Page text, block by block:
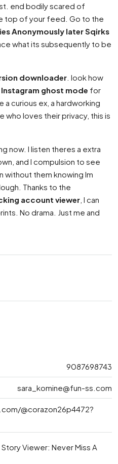
end bodily scared of
top of your feed. Go to the
Anonymously later Sqirks
what its subsequently to be
downloader . look how
Instagram ghost mode for
curious ex, a hardworking
loves their privacy, this is
now. I listen theres a extra
and I compulsion to see
without them knowing Im
Thanks to the
account viewer , I can
No drama. Just me and
9087698743
sara_komine@fun-ss.com
@corazon26p4472?
Story Viewer: Never Miss A